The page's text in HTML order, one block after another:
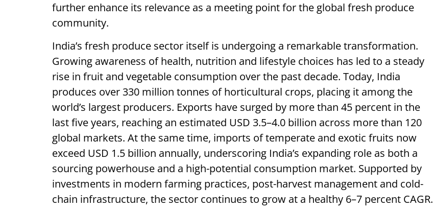
further enhance its relevance as a meeting point for the global fresh produce
community.
India’s fresh produce sector itself is undergoing a remarkable transformation.
Growing awareness of health, nutrition and lifestyle choices has led to a steady
rise in fruit and vegetable consumption over the past decade. Today, India
produces over 330 million tonnes of horticultural crops, placing it among the
world’s largest producers. Exports have surged by more than 45 percent in the
last five years, reaching an estimated USD 3.5–4.0 billion across more than 120
global markets. At the same time, imports of temperate and exotic fruits now
exceed USD 1.5 billion annually, underscoring India’s expanding role as both a
sourcing powerhouse and a high-potential consumption market. Supported by
investments in modern farming practices, post-harvest management and cold-
chain infrastructure, the sector continues to grow at a healthy 6–7 percent CAGR.